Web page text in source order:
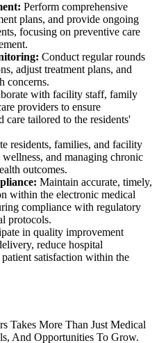
Perform comprehensive
plans, and provide ongoing
focusing on preventive care
Conduct regular rounds
adjust treatment plans, and
concerns.
with facility staff, family
providers to ensure
care tailored to the residents'
residents, families, and facility
and managing chronic
outcomes.
Maintain accurate, timely,
within the electronic medical
compliance with regulatory
protocols.
in quality improvement
reduce hospital
satisfaction within the
Takes More Than Just Medical
And Opportunities To Grow.